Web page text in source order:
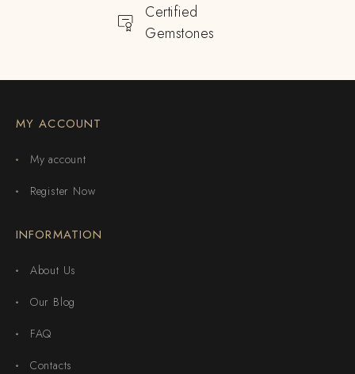
Certified
Gemstones
MY ACCOUNT
My account
Register Now
INFORMATION
About Us
Our Blog
FAQ
Contacts